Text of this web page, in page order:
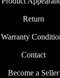
Return
Warranty
Contact
Become a Seller